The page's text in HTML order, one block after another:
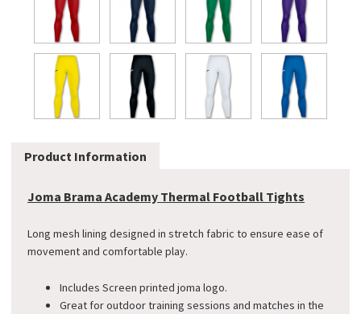
Product Information
Joma Brama Academy Thermal Football Tights
Long mesh lining designed in stretch fabric to ensure ease of
movement and comfortable play.
Includes Screen printed joma logo.
Great for outdoor training sessions and matches in the